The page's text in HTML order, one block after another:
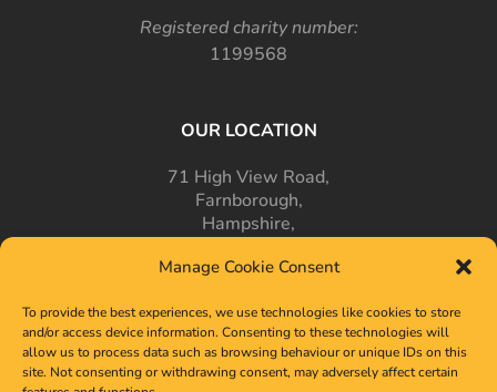
Manage Cookie Consent
To provide the best experiences, we use technologies like cookies to store
and/or access device information. Consenting to these technologies will
allow us to process data such as browsing behaviour or unique IDs on this
site. Not consenting or withdrawing consent, may adversely affect certain
Registered charity number:
1199568
OUR LOCATION
71 High View Road,
Farnborough,
Hampshire,